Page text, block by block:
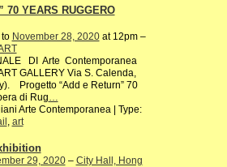
70 YEARS RUGGERO
November 28, 2020at 12pm –
DI Arte Contemporanea
GALLERY Via S. Calenda,
Progetto “Add e Return” 70
di Rug…
Arte Contemporanea | Type:
, art
29, 2020– City Hall, Hong